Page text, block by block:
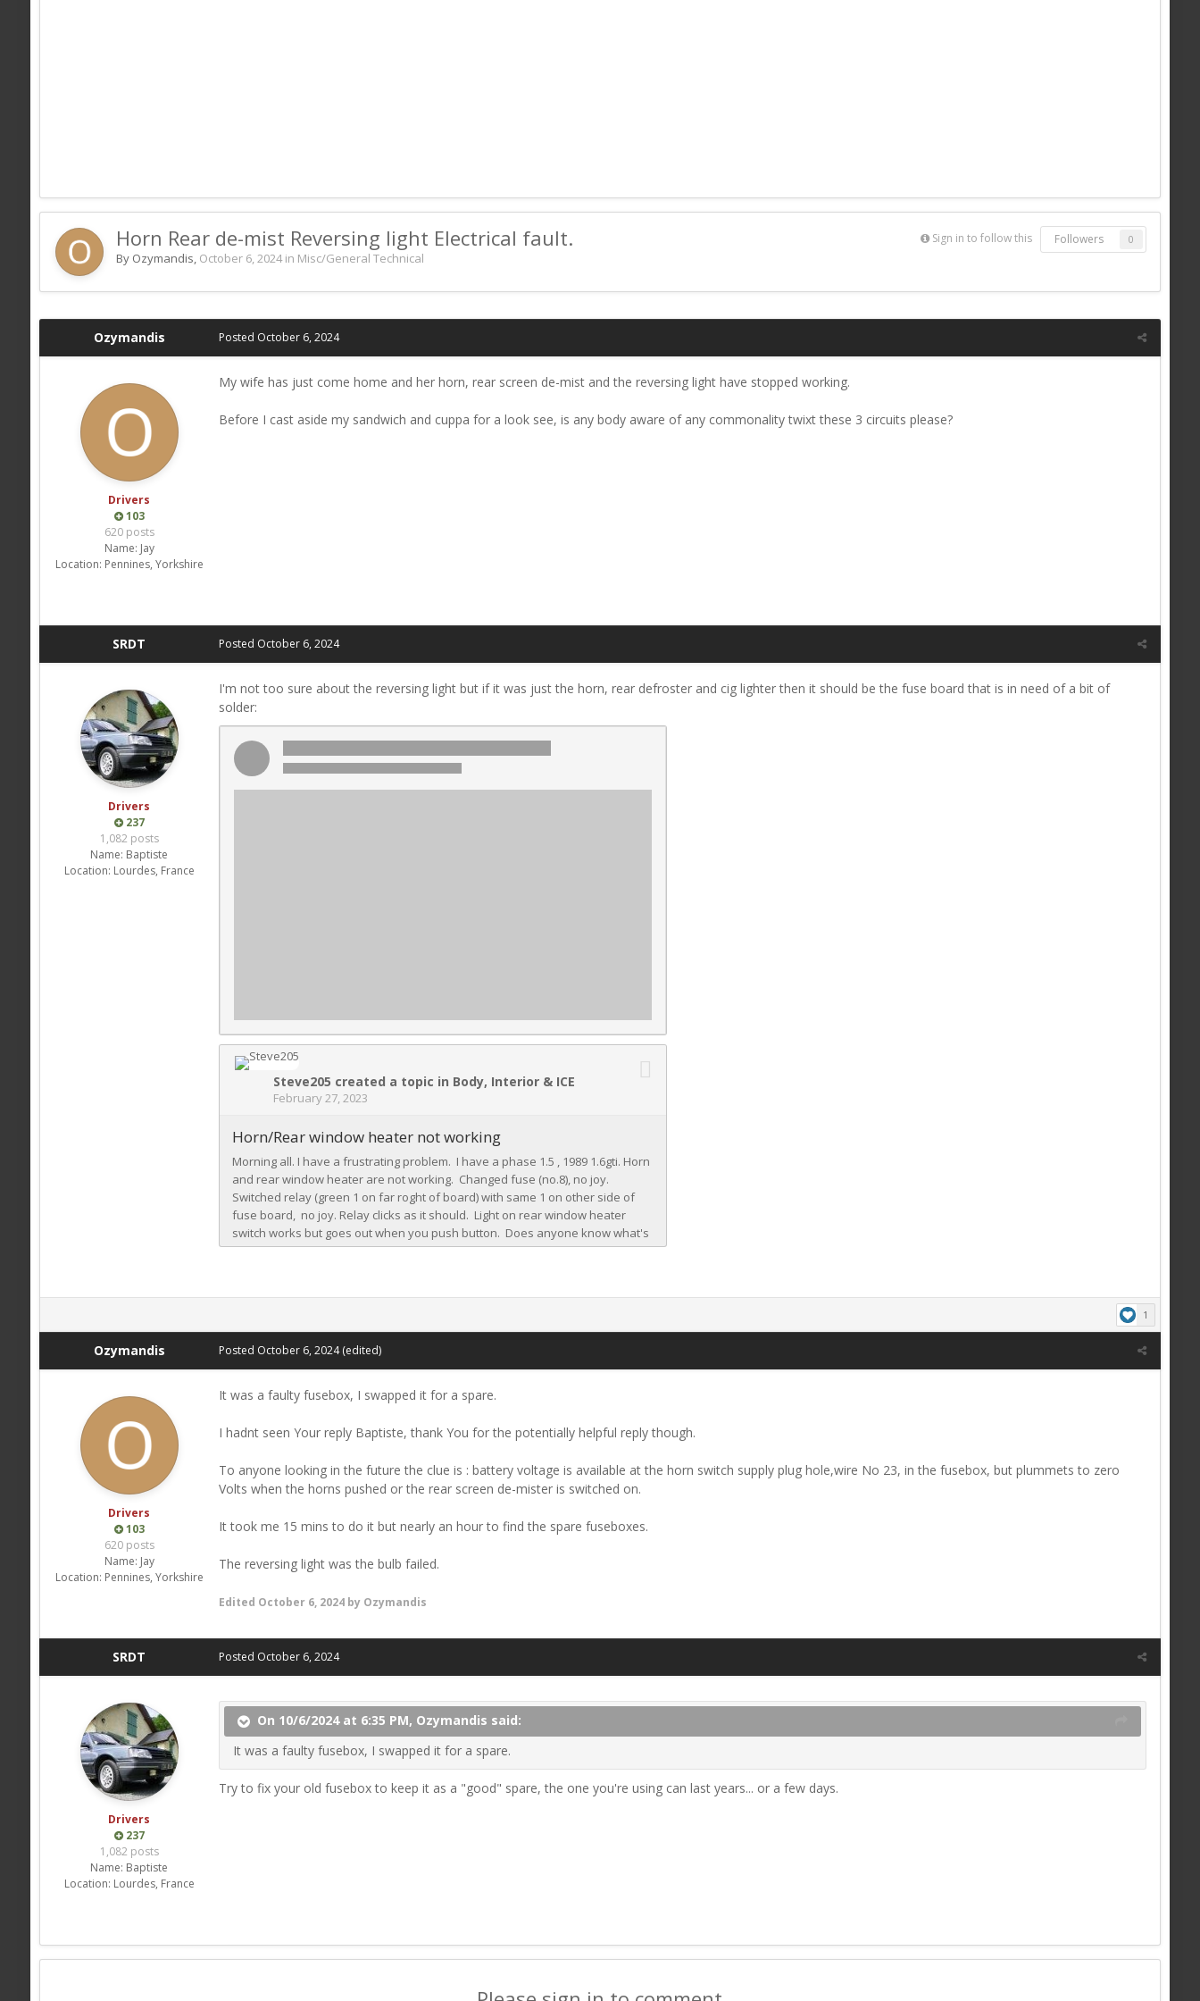
Sign in to follow this Followers 0
Horn Rear de-mist Reversing light Electrical fault.
By Ozymandis, October 6, 2024in Misc/General Technical
Ozymandis
Drivers
103
620 posts
Name: Jay
Location: Pennines, Yorkshire
Posted October 6, 2024
My wife has just come home and her horn, rear screen de-mist and the reversing light have stopped working.
Before I cast aside my sandwich and cuppa for a look see, is any body aware of any commonality twixt these 3 circuits please?
SRDT
Drivers
237
1,082 posts
Name: Baptiste
Location: Lourdes, France
Posted October 6, 2024
I'm not too sure about the reversing light but if it was just the horn, rear defroster and cig lighter then it should be the fuse board that is in need of a bit of
solder:
1
Ozymandis
Drivers
103
620 posts
Name: Jay
Location: Pennines, Yorkshire
Posted October 6, 2024 (edited)
It was a faulty fusebox, I swapped it for a spare.
I hadnt seen Your reply Baptiste, thank You for the potentially helpful reply though.
To anyone looking in the future the clue is : battery voltage is available at the horn switch supply plug hole,wire No 23, in the fusebox, but plummets to zero
Volts when the horns pushed or the rear screen de-mister is switched on.
It took me 15 mins to do it but nearly an hour to find the spare fuseboxes.
The reversing light was the bulb failed.
Edited October 6, 2024by Ozymandis
SRDT
Drivers
237
1,082 posts
Name: Baptiste
Location: Lourdes, France
Posted October 6, 2024
On 10/6/2024 at 6:35 PM, Ozymandis said:
It was a faulty fusebox, I swapped it for a spare.
Try to fix your old fusebox to keep it as a "good" spare, the one you're using can last years... or a few days.